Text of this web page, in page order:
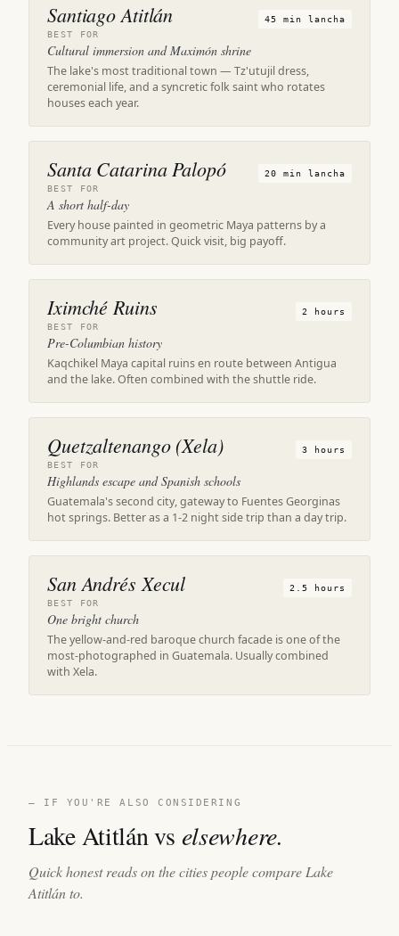
Santiago Atitlán
45 min lancha
BEST FOR
Cultural immersion and Maximón shrine
The lake's most traditional town — Tz'utujil dress,
ceremonial life, and a syncretic folk saint who rotates
houses each year.
Santa Catarina Palopó
20 min lancha
BEST FOR
A short half-day
Every house painted in geometric Maya patterns by a
community art project. Quick visit, big payoff.
Iximché Ruins
2 hours
BEST FOR
Pre-Columbian history
Kaqchikel Maya capital ruins en route between Antigua
and the lake. Often combined with the shuttle ride.
Quetzaltenango (Xela)
3 hours
BEST FOR
Highlands escape and Spanish schools
Guatemala's second city, gateway to Fuentes Georginas
hot springs. Better as a 1-2 night side trip than a day trip.
San Andrés Xecul
2.5 hours
BEST FOR
One bright church
The yellow-and-red baroque church facade is one of the
most-photographed in Guatemala. Usually combined
with Xela.
— IF YOU'RE ALSO CONSIDERING
Lake Atitlán vs elsewhere.
Quick honest reads on the cities people compare Lake
Atitlán to.